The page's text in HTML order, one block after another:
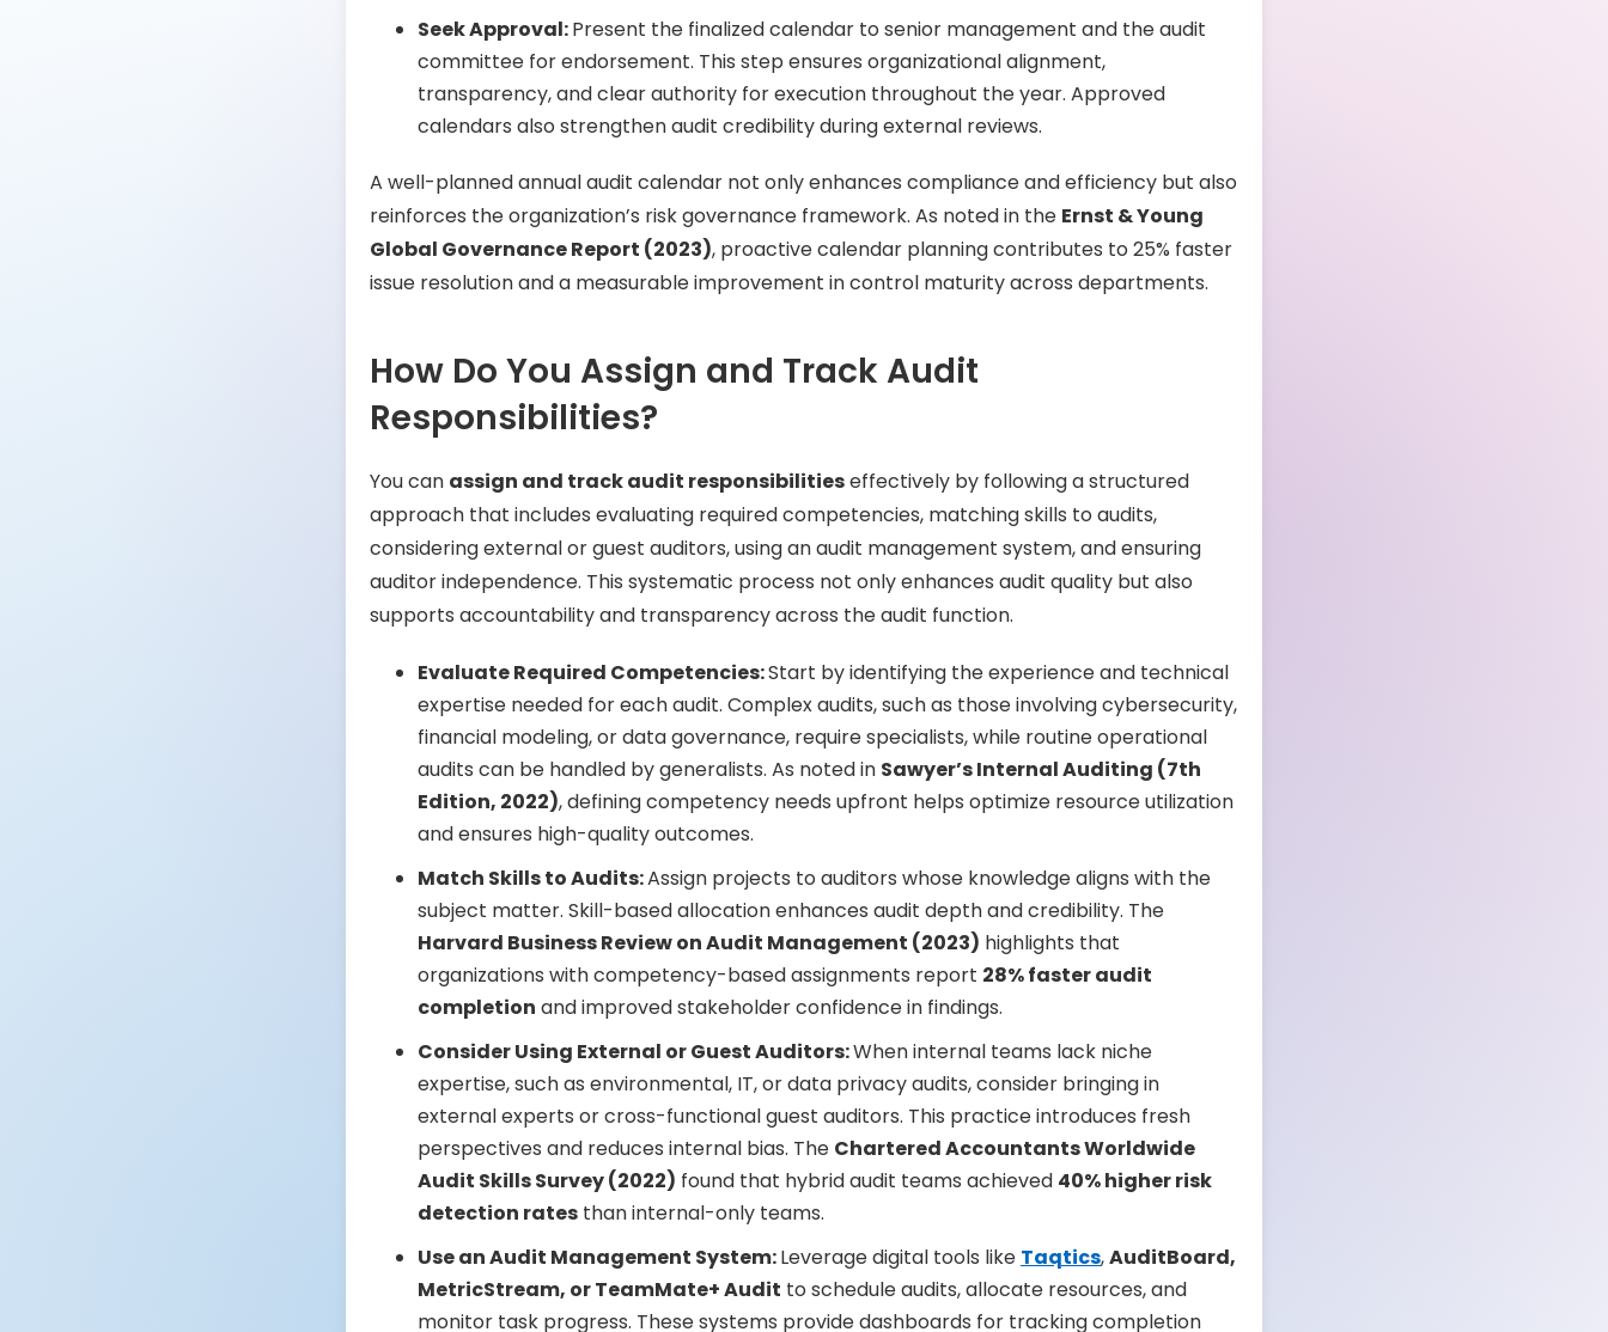
Seek Approval:Present the finalized calendar to senior management and the audit
committee for endorsement. This step ensures organizational alignment,
transparency, and clear authority for execution throughout the year. Approved
calendars also strengthen audit credibility during external reviews.
A well-planned annual audit calendar not only enhances compliance and efficiency but also
reinforces the organization’s risk governance framework. As noted in the Ernst & Young
Global Governance Report (2023), proactive calendar planning contributes to 25% faster
issue resolution and a measurable improvement in control maturity across departments.
How Do You Assign and Track Audit
Responsibilities?
You can assign and track audit responsibilitieseffectively by following a structured
approach that includes evaluating required competencies, matching skills to audits,
considering external or guest auditors, using an audit management system, and ensuring
auditor independence. This systematic process not only enhances audit quality but also
supports accountability and transparency across the audit function.
Evaluate Required Competencies:Start by identifying the experience and technical
expertise needed for each audit. Complex audits, such as those involving cybersecurity,
financial modeling, or data governance, require specialists, while routine operational
audits can be handled by generalists. As noted in Sawyer’s Internal Auditing (7th
Edition, 2022), defining competency needs upfront helps optimize resource utilization
and ensures high-quality outcomes.
Match Skills to Audits:Assign projects to auditors whose knowledge aligns with the
subject matter. Skill-based allocation enhances audit depth and credibility. The
Harvard Business Review on Audit Management (2023) highlights that
organizations with competency-based assignments report 28% faster audit
completion and improved stakeholder confidence in findings.
Consider Using External or Guest Auditors:When internal teams lack niche
expertise, such as environmental, IT, or data privacy audits, consider bringing in
external experts or cross-functional guest auditors. This practice introduces fresh
perspectives and reduces internal bias. The Chartered Accountants Worldwide
Audit Skills Survey (2022) found that hybrid audit teams achieved 40% higher risk
detection ratesthan internal-only teams.
Use an Audit Management System:Leverage digital tools like Taqtics,AuditBoard,
MetricStream, or TeamMate+ Audit to schedule audits, allocate resources, and
monitor task progress. These systems provide dashboards for tracking completion